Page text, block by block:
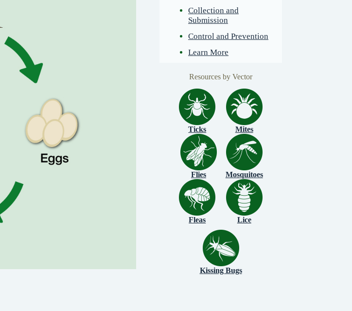
Collection and
Submission
Control and Prevention
Learn More
Resources by Vector
Ticks Mites
Flies Mosquitoes
Fleas Lice
Kissing Bugs